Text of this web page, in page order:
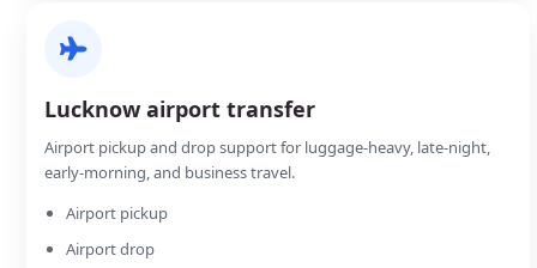
Lucknow airport transfer
Airport pickup and drop support for luggage-heavy, late-night,
early-morning, and business travel.
Airport pickup
Airport drop